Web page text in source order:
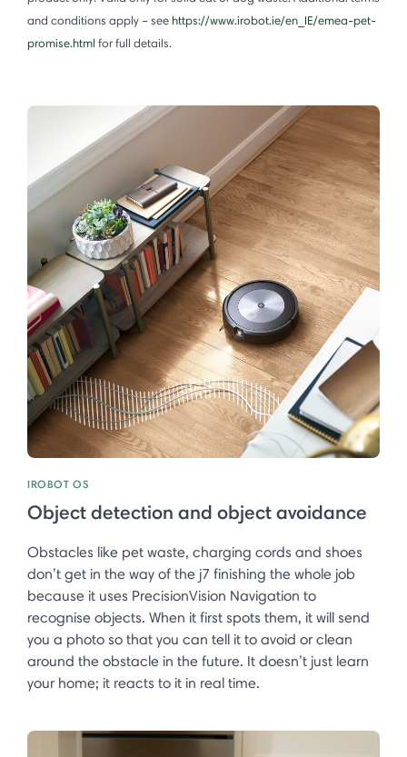
and conditions apply – see https://www.irobot.ie/en_IE/emea-pet-
promise.html for full details.
IROBOT OS
Object detection and object avoidance
Obstacles like pet waste, charging cords and shoes
don’t get in the way of the j7 finishing the whole job
because it uses PrecisionVision Navigation to
recognise objects. When it first spots them, it will send
you a photo so that you can tell it to avoid or clean
around the obstacle in the future. It doesn’t just learn
your home; it reacts to it in real time. ​